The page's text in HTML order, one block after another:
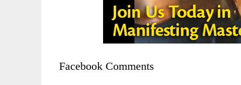
Facebook Comments